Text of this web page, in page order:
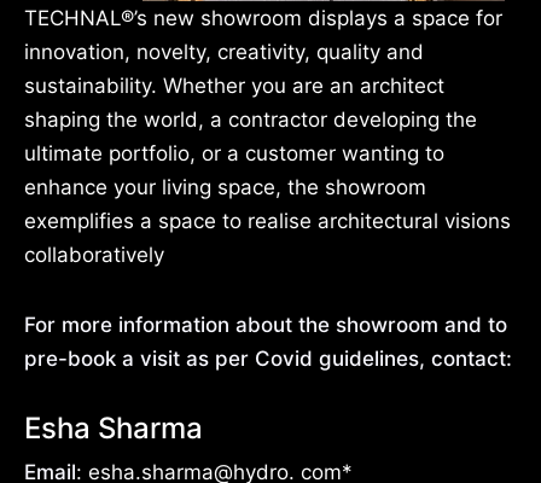
TECHNAL®’s new showroom displays a space for
innovation, novelty, creativity, quality and
sustainability. Whether you are an architect
shaping the world, a contractor developing the
ultimate portfolio, or a customer wanting to
enhance your living space, the showroom
exemplifies a space to realise architectural visions
collaboratively
For more information about the showroom and to
pre-book a visit as per Covid guidelines, contact:
Esha Sharma
Email: esha.sharma@hydro. com*